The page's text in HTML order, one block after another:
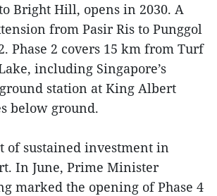
Bright Hill, opens in 2030. A
from Pasir Ris to Punggol
Phase 2 covers 15 km from Turf
including Singapore’s
station at King Albert
below ground.
of sustained investment in
In June, Prime Minister
marked the opening of Phase 4